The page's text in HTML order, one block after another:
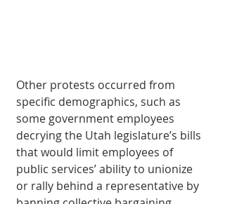
Other protests occurred from
specific demographics, such as
some government employees
decrying the Utah legislature’s bills
that would limit employees of
public services’ ability to unionize
or rally behind a representative by